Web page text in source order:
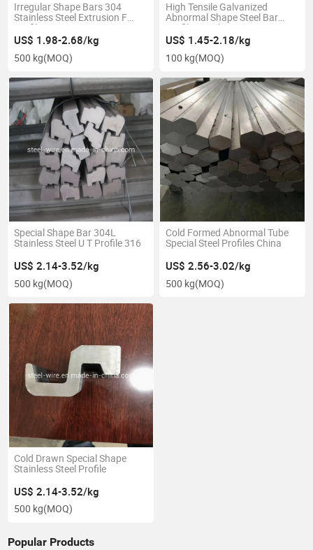
Irregular Shape Bars 304
Stainless Steel Extrusion F
Profile
US$ 1.98-2.68/kg
500 kg(MOQ)
High Tensile Galvanized
Abnormal Shape Steel Bar
Profile Stainless
US$ 1.45-2.18/kg
100 kg(MOQ)
Special Shape Bar 304L
Stainless Steel U T Profile 316
US$ 2.14-3.52/kg
500 kg(MOQ)
Cold Formed Abnormal Tube
Special Steel Profiles China
US$ 2.56-3.02/kg
500 kg(MOQ)
Cold Drawn Special Shape
Stainless Steel Profile
US$ 2.14-3.52/kg
500 kg(MOQ)
Popular Products